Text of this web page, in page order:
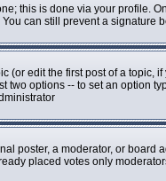
this is done via your profile.
can still prevent a
(or edit the first post of a topic,
two options -- to set an option
poster, a moderator, or board
placed votes only